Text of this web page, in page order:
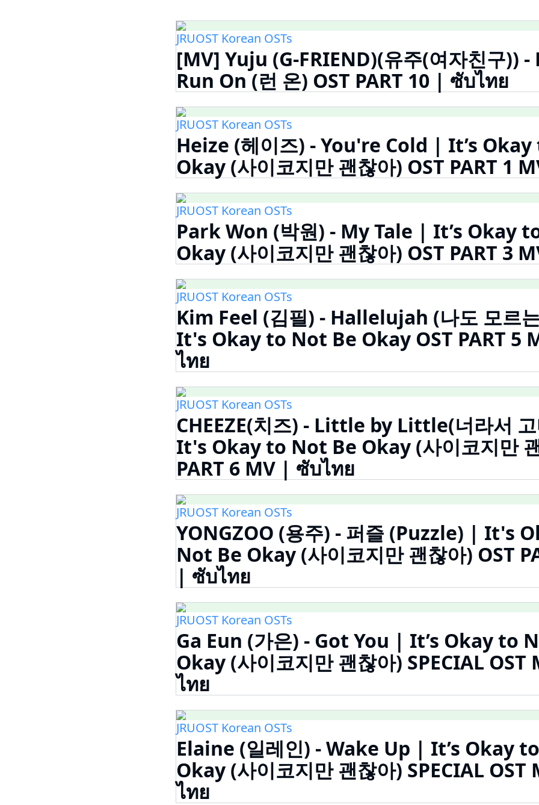
JRUOST Korean OSTs
[MV] Yuju (G-FRIEND)(유주(여자친구))
Run On (런 온) OST PART 10 | ซับไทย
JRUOST Korean OSTs
Heize (헤이즈) - You're Cold | It’s
Okay (사이코지만 괜찮아) OST PART 1
JRUOST Korean OSTs
Park Won (박원) - My Tale | It’s Okay
Okay (사이코지만 괜찮아) OST PART 3
JRUOST Korean OSTs
Kim Feel (김필) - Hallelujah (나도 모르
It's Okay to Not Be Okay OST PART 5
ไทย
JRUOST Korean OSTs
CHEEZE(치즈) - Little by Little(너라서
It's Okay to Not Be Okay (사이코지만
PART 6 MV | ซับไทย
JRUOST Korean OSTs
YONGZOO (용주) - 퍼즐 (Puzzle) | It's
Not Be Okay (사이코지만 괜찮아) OST
| ซับไทย
JRUOST Korean OSTs
Ga Eun (가은) - Got You | It’s Okay to
Okay (사이코지만 괜찮아) SPECIAL
ไทย
JRUOST Korean OSTs
Elaine (일레인) - Wake Up | It’s Okay
Okay (사이코지만 괜찮아) SPECIAL
ไทย